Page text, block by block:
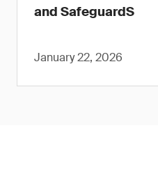
and SafeguardS
January 22, 2026